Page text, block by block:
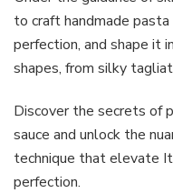
to craft handmade
perfection, and shape it
shapes, from silky
Discover the secrets of
sauce and unlock the
technique that elevate
perfection.